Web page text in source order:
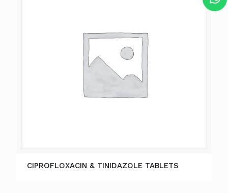
CIPROFLOXACIN & TINIDAZOLE TABLETS